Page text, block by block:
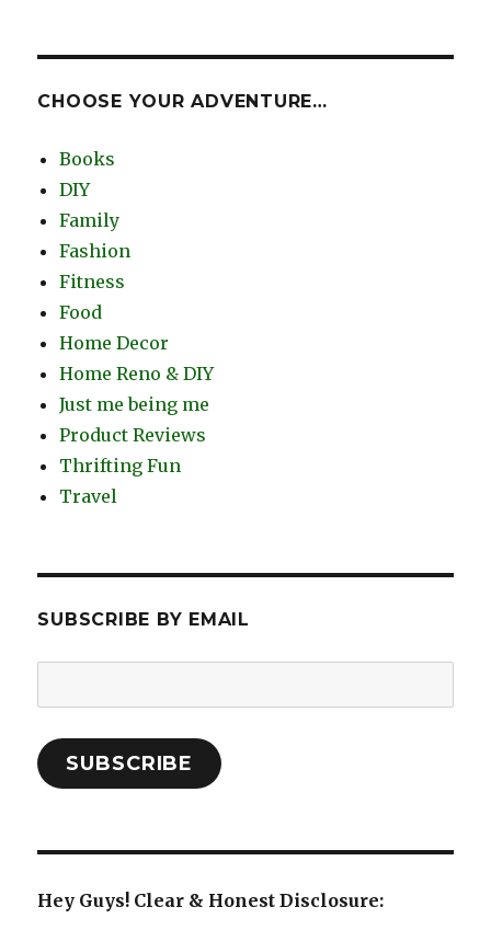
CHOOSE YOUR ADVENTURE…
Books
DIY
Family
Fashion
Fitness
Food
Home Decor
Home Reno & DIY
Just me being me
Product Reviews
Thrifting Fun
Travel
SUBSCRIBE BY EMAIL
Address:
SUBSCRIBE
Hey Guys! Clear & Honest Disclosure: